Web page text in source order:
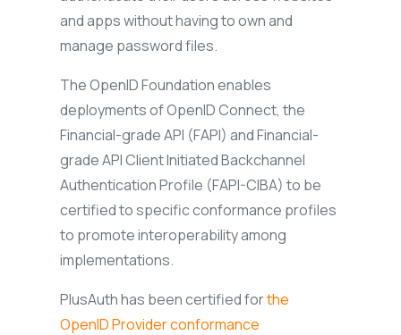
and apps without having to own and
manage password files.
The OpenID Foundation enables
deployments of OpenID Connect, the
Financial-grade API (FAPI) and Financial-
grade API Client Initiated Backchannel
Authentication Profile (FAPI-CIBA) to be
certified to specific conformance profiles
to promote interoperability among
implementations.
PlusAuth has been certified forthe
OpenID Provider conformance